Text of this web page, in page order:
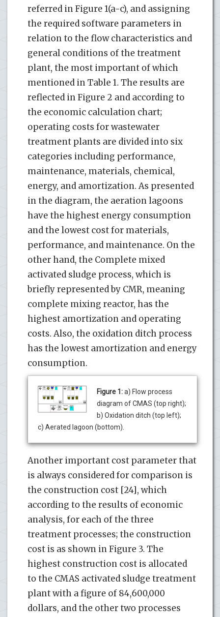
referred in Figure 1(a-c), and assigning
the required software parameters in
relation to the flow characteristics and
general conditions of the treatment
plant, the most important of which
mentioned in Table 1. The results are
reflected in Figure 2 and according to
the economic calculation chart;
operating costs for wastewater
treatment plants are divided into six
categories including performance,
maintenance, materials, chemical,
energy, and amortization. As presented
in the diagram, the aeration lagoons
have the highest energy consumption
and the lowest cost for materials,
performance, and maintenance. On the
other hand, the Complete mixed
activated sludge process, which is
briefly represented by CMR, meaning
complete mixing reactor, has the
highest amortization and operating
costs. Also, the oxidation ditch process
has the lowest amortization and energy
consumption.
Figure 1:a) Flow process
diagram of CMAS (top right);
b) Oxidation ditch (top left);
c) Aerated lagoon (bottom).
Another important cost parameter that
is always considered for comparison is
the construction cost [24], which
according to the results of economic
analysis, for each of the three
treatment processes; the construction
cost is as shown in Figure 3. The
highest construction cost is allocated
to the CMAS activated sludge treatment
plant with a figure of 84,600,000
dollars, and the other two processes